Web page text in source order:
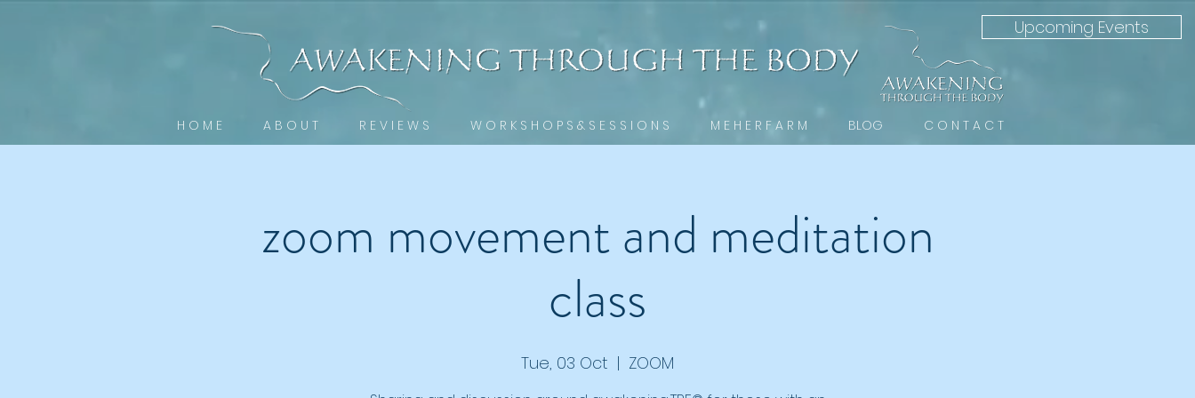
Upcoming Events
H O M E A B O U T R E V I E W S W O R K S H O P S & S E S S I O N S M E H E R F A R M BLOG C O N T A C T
zoom movement and meditation
class
Tue, 03 Oct
  |
ZOOM